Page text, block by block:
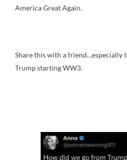
America Great Again.
Share this with a friend…especially
Trump starting WW3.